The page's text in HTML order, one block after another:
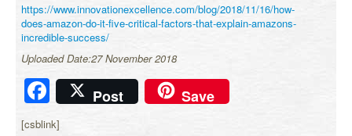
https://www.innovationexcellence.com/blog/2018/11/16/how-
does-amazon-do-it-five-critical-factors-that-explain-amazons-
incredible-success/
Uploaded Date:27 November 2018
Facebook
Post Save
[csblink]